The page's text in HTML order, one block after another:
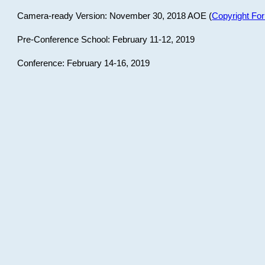
Camera-ready Version: November 30, 2018 AOE (Copyright
Pre-Conference School: February 11-12, 2019
Conference: February 14-16, 2019